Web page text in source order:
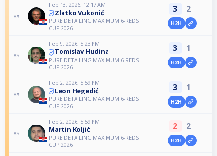
vs
Feb 13, 2026, 12:17 AM
Zlatko Vukonić
PURE DETAILING MAXIMUM 6-REDS
CUP 2026
3 2
H2H
vs
Feb 9, 2026, 5:23 PM
Tomislav Hudina
PURE DETAILING MAXIMUM 6-REDS
CUP 2026
3 1
H2H
vs
Feb 2, 2026, 5:59 PM
Leon Hegedić
PURE DETAILING MAXIMUM 6-REDS
CUP 2026
3 1
H2H
vs
Feb 2, 2026, 5:59 PM
Martin Koljić
PURE DETAILING MAXIMUM 6-REDS
CUP 2026
2 2
H2H